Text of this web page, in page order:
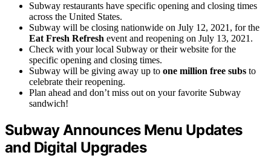
Subway restaurants have specific opening and closing times
across the United States.
Subway will be closing nationwide on July 12, 2021, for the
Eat Fresh Refresh event and reopening on July 13, 2021.
Check with your local Subway or their website for the
specific opening and closing times.
Subway will be giving away up to one million free subs to
celebrate their reopening.
Plan ahead and don’t miss out on your favorite Subway
sandwich!
Subway Announces Menu Updates
and Digital Upgrades